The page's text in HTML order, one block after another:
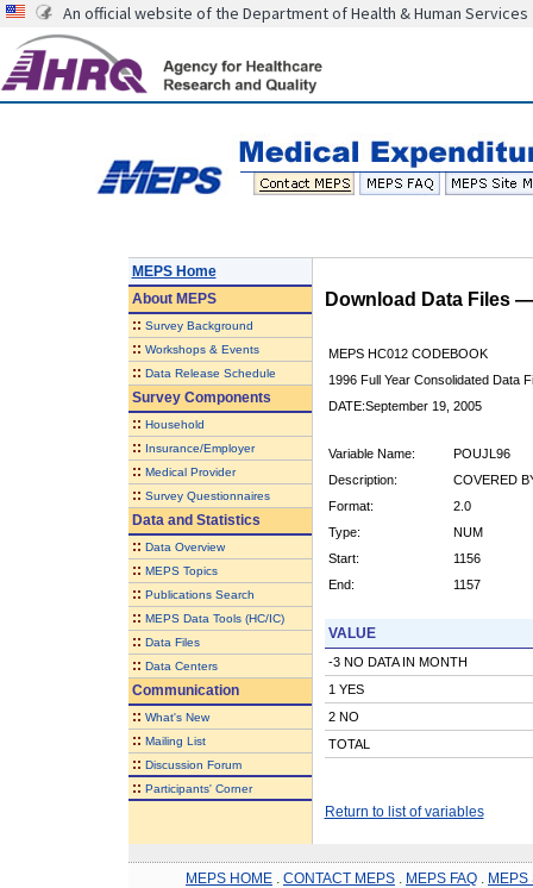
An official website of the Department of Health & Human Services
MEPS Home
AboutMEPS
:: Survey Background
:: Workshops & Events
:: Data Release Schedule
Survey Components
:: Household
:: Insurance/Employer
:: Medical Provider
:: Survey Questionnaires
Data and Statistics
:: Data Overview
:: MEPS Topics
:: Publications Search
:: MEPS Data Tools (HC/IC)
:: Data Files
:: Data Centers
Communication
:: What's New
:: Mailing List
:: Discussion Forum
:: Participants' Corner
Download Data Files
MEPS HC012 CODEBOOK
1996 Full Year Consolidated Data
DATE:September 19, 2005
Variable Name:
POUJL96
Description:
COVERED
Format:
2.0
Type:
NUM
Start:
1156
End:
1157
VALUE
-3 NO DATA IN MONTH
1 YES
2 NO
TOTAL
Return to list of variables
MEPS HOME CONTACT MEPS MEPS FAQ MEPS